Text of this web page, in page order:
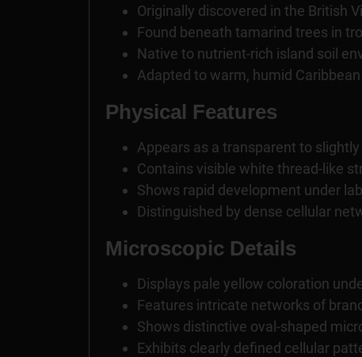
Originally discovered in the British
Found beneath tamarind trees in
Native to nutrient-rich island soil
Adapted to warm, humid
Physical Features
Appears as a transparent to
Contains visible white thread-like
Shows rapid development under
Distinguished by dense cellular
Microscopic Details
Displays pale yellow coloration
Features intricate networks of
Shows distinctive oval-shaped
Exhibits clearly defined cellular